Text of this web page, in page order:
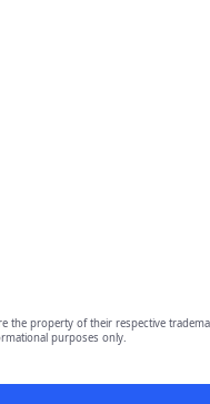
are the property of their respective
purposes only.